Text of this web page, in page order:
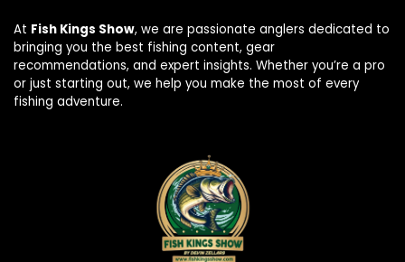
At Fish Kings Show, we are passionate anglers dedicated to
bringing you the best fishing content, gear
recommendations, and expert insights. Whether you’re a pro
or just starting out, we help you make the most of every
fishing adventure.